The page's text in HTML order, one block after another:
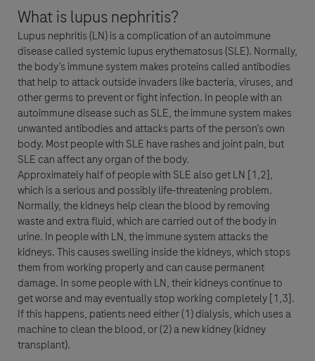
What is lupus nephritis?
Lupus nephritis (LN) is a complication of an autoimmune
disease called systemic lupus erythematosus (SLE). Normally,
the body’s immune system makes proteins called antibodies
that help to attack outside invaders like bacteria, viruses, and
other germs to prevent or fight infection. In people with an
autoimmune disease such as SLE, the immune system makes
unwanted antibodies and attacks parts of the person’s own
body. Most people with SLE have rashes and joint pain, but
SLE can affect any organ of the body.
Approximately half of people with SLE also get LN [1,2],
which is a serious and possibly life-threatening problem.
Normally, the kidneys help clean the blood by removing
waste and extra fluid, which are carried out of the body in
urine. In people with LN, the immune system attacks the
kidneys. This causes swelling inside the kidneys, which stops
them from working properly and can cause permanent
damage. In some people with LN, their kidneys continue to
get worse and may eventually stop working completely [1,3].
If this happens, patients need either (1) dialysis, which uses a
machine to clean the blood, or (2) a new kidney (kidney
transplant).
País
Chile, selected
Datos Personales
Nombre
Apellido
Correo electrónico
Nombre
Apellido
Correo electrónico
Detalles del Mensaje
Asunto
Mensaje
Apellido
lblFpPhoneNumber
Correo electrónico
Cuándo podemos contactarlo?
Cuándo podemos contactarlo?
9:00 am - 12:00 pm
12:00 pm - 4:00 pm